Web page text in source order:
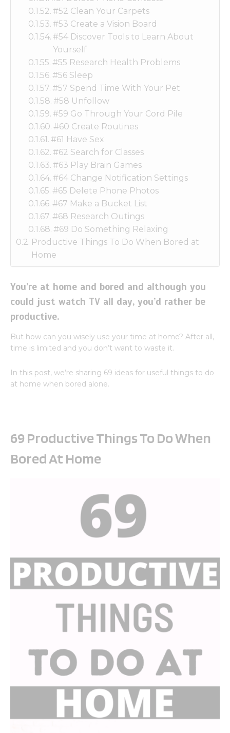
#52 Clean Your Carpets
#53 Create a Vision Board
#54 Discover Tools to Learn About
Yourself
#55 Research Health Problems
#56 Sleep
#57 Spend Time With Your Pet
#58 Unfollow
#59 Go Through Your Cord Pile
#60 Create Routines
#61 Have Sex
#62 Search for Classes
#63 Play Brain Games
#64 Change Notification Settings
#65 Delete Phone Photos
#67 Make a Bucket List
#68 Research Outings
#69 Do Something Relaxing
Productive Things To Do When Bored at
Home
You’re at home and bored and although you
could just watch TV all day, you’d rather be
productive.
But how can you wisely use your time at home? After all,
time is limited and you don’t want to waste it.
In this post, we’re sharing 69 ideas for useful things to do
at home when bored alone.
69 Productive Things To Do When
Bored At Home